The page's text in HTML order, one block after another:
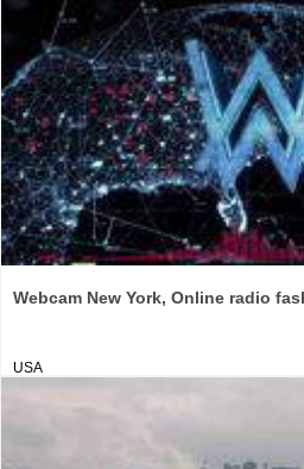
Webcam New York, Online radio
USA